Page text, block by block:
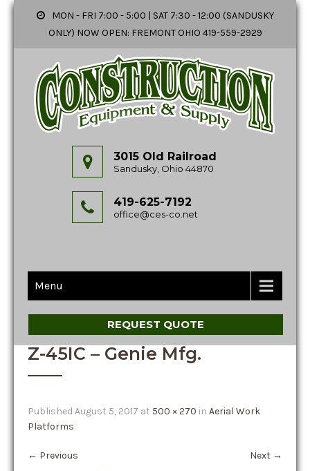
MON - FRI 7:00 - 5:00 | SAT 7:30 - 12:00 (SANDUSKY
ONLY) NOW OPEN: FREMONT OHIO 419-559-2929
3015 Old Railroad
Sandusky, Ohio 44870
419-625-7192
office@ces-co.net
Menu
REQUEST QUOTE
Z-45IC – Genie Mfg.
Published August 5, 2017 at 500 × 270 in Aerial Work
Platforms
← Previous Next →